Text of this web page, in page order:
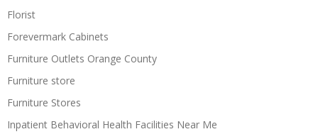
Florist
Forevermark Cabinets
Furniture Outlets Orange County
Furniture store
Furniture Stores
Inpatient Behavioral Health Facilities Near Me